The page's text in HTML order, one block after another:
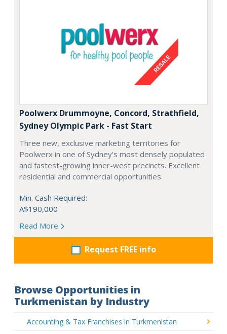
Poolwerx Drummoyne, Concord, Strathfield,
Sydney Olympic Park - Fast Start
Three new, exclusive marketing territories for
Poolwerx in one of Sydney’s most densely populated
and fastest-growing inner-west precincts. Excellent
residential and commercial opportunities.
Min. Cash Required:
A$190,000
Read More
Request FREE info
Browse Opportunities in
Turkmenistan by Industry
Accounting & Tax Franchises in Turkmenistan